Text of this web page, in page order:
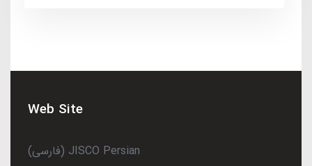
Web Site
(فارسی) JISCO Persian